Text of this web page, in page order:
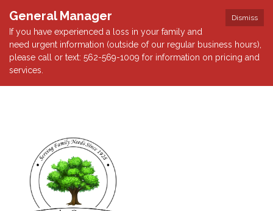
Dismiss
General Manager
If you have experienced a loss in your family and
need urgent information (outside of our regular business hours),
please call or text: 562-569-1009 for information on pricing and
services.